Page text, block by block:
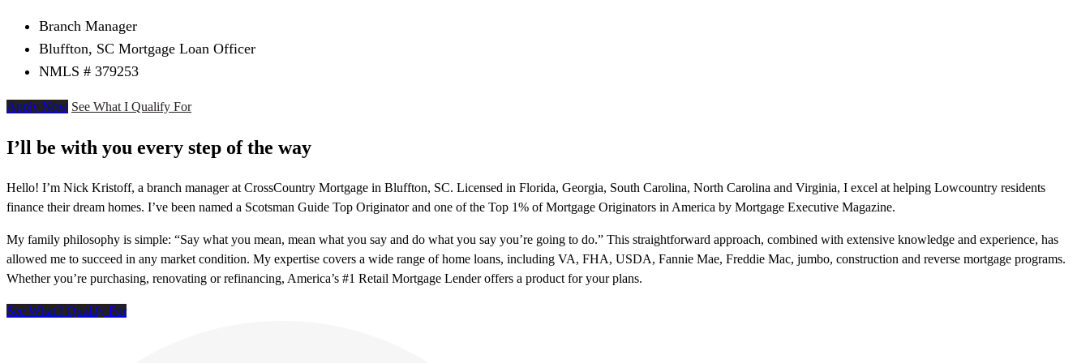
Branch Manager
Bluffton, SC Mortgage Loan Officer
NMLS # 379253
Apply Now See What I Qualify For
I’ll be with you every step of the way
Hello! I’m Nick Kristoff, a branch manager at CrossCountry Mortgage in Bluffton, SC. Licensed in Florida, Georgia, South Carolina, North Carolina and Virginia, I excel at helping Lowcountry residents
finance their dream homes. I’ve been named a Scotsman Guide Top Originator and one of the Top 1% of Mortgage Originators in America by Mortgage Executive Magazine.
My family philosophy is simple: “Say what you mean, mean what you say and do what you say you’re going to do.” This straightforward approach, combined with extensive knowledge and experience, has
allowed me to succeed in any market condition. My expertise covers a wide range of home loans, including VA, FHA, USDA, Fannie Mae, Freddie Mac, jumbo, construction and reverse mortgage programs.
Whether you’re purchasing, renovating or refinancing, America’s #1 Retail Mortgage Lender offers a product for your plans.
See What I Qualify For